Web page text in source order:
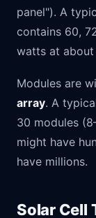
panel"). A
contains 60,
watts at
Modules are
array. A
30 modules
might have
have millions.
Solar Cell